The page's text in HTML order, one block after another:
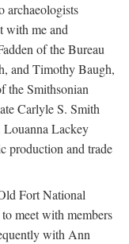
archaeologists
with me and
of the Bureau
and Timothy Baugh,
the Smithsonian
Carlyle S. Smith
Louanna Lackey
production and trade
Fort National
meet with members
with Ann